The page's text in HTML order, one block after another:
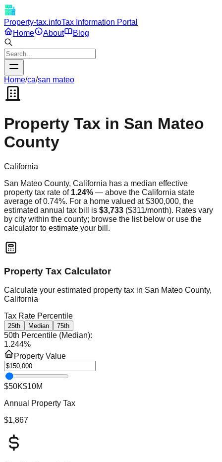
Property-tax.infoTax Information Portal
Home
About Blog
Home/ca/san mateo
Property Tax in San Mateo
County
California
San Mateo County, California has a median effective
property tax rate of 1.24% — above the California state
average of0.74%. For a home valued at $300,000, the
estimated annual tax bill is $3,733 ($311/month). Rates vary
by city within the county; browse the list below or use the
calculator to estimate your bill.
Property Tax Calculator
Calculate your estimated property tax in San Mateo County,
California
Tax Rate Percentile
25th Median 75th
50th Percentile (Median):
1.244%
Property Value
$50K$10M
Annual Property Tax
$1,867